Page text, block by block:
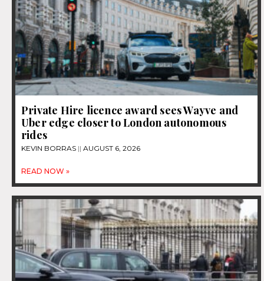
Private Hire licence award sees Wayve and
Uber edge closer to London autonomous
rides
KEVIN BORRAS AUGUST 6, 2026
READ NOW »